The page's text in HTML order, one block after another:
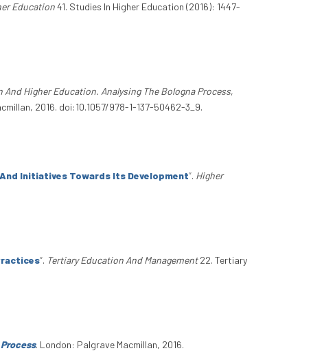
Education41. Studies In Higher Education (2016): 1447-
Higher Education. Analysing The Bologna Process,
2016. doi:10.1057/978-1-137-50462-3_9.
Initiatives Towards Its Development”. Higher
”. Tertiary Education And Management22. Tertiary
. London: Palgrave Macmillan, 2016.